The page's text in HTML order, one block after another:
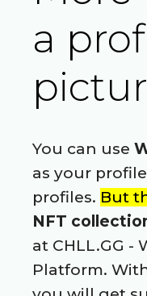
a
You can use
as your
profiles. But
NFT
at CHLL.GG -
Platform.